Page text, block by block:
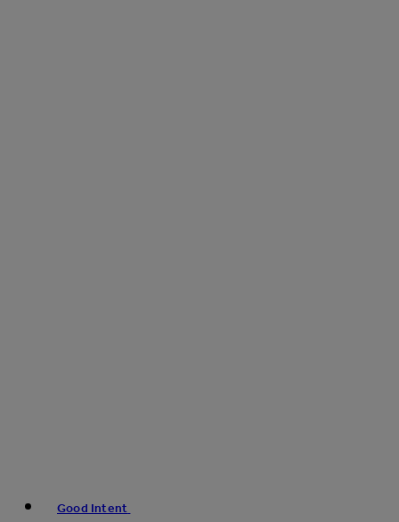
Good Intent